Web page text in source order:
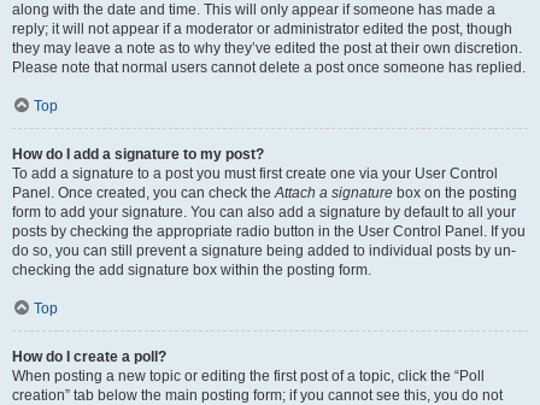
along with the date and time. This will only appear if someone has made a
reply; it will not appear if a moderator or administrator edited the post, though
they may leave a note as to why they’ve edited the post at their own discretion.
Please note that normal users cannot delete a post once someone has replied.
Top
How do I add a signature to my post?
To add a signature to a post you must first create one via your User Control
Panel. Once created, you can check theAttach a signature box on the posting
form to add your signature. You can also add a signature by default to all your
posts by checking the appropriate radio button in the User Control Panel. If you
do so, you can still prevent a signature being added to individual posts by un-
checking the add signature box within the posting form.
Top
How do I create a poll?
When posting a new topic or editing the first post of a topic, click the “Poll
creation” tab below the main posting form; if you cannot see this, you do not